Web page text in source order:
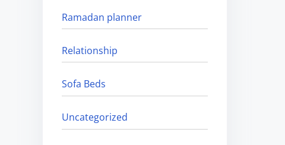
Ramadan planner
Relationship
Sofa Beds
Uncategorized